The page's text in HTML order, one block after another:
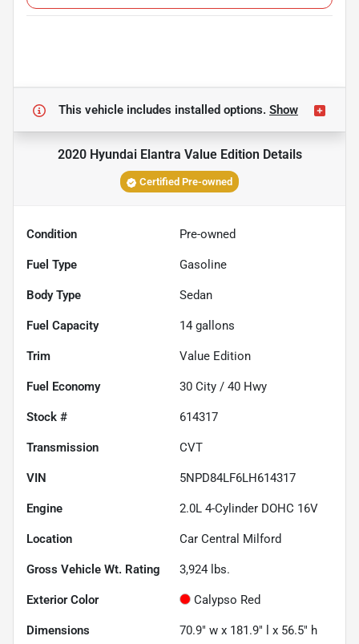
This vehicle includes installed options. Show
2020 Hyundai Elantra Value Edition Details
Certified Pre-owned
Condition Pre-owned
Fuel Type Gasoline
Body Type Sedan
Fuel Capacity 14 gallons
Trim Value Edition
Fuel Economy 30 City / 40 Hwy
Stock # 614317
Transmission CVT
VIN 5NPD84LF6LH614317
Engine 2.0L 4-Cylinder DOHC 16V
Location Car Central Milford
Gross Vehicle Wt. Rating 3,924 lbs.
Exterior Color Calypso Red
Dimensions 70.9" w x 181.9" l x 56.5" h